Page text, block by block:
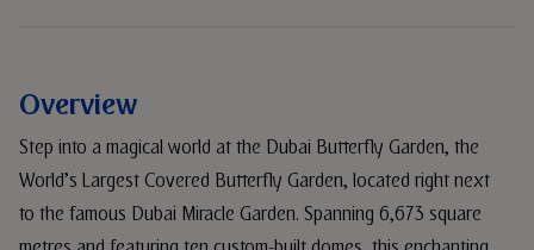
Overview
Step into a magical world at the Dubai Butterfly Garden, the
World’s Largest Covered Butterfly Garden, located right next
to the famous Dubai Miracle Garden. Spanning 6,673 square